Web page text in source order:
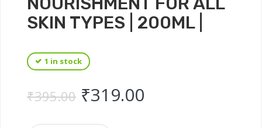
SKIN TYPES | 200ML |
1 in stock
₹395.00 Original price was:
₹319.00